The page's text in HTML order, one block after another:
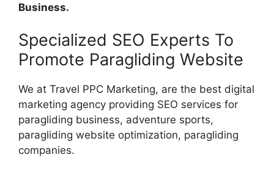
Business.
Specialized SEO Experts To
Promote Paragliding Website
We at Travel PPC Marketing, are the best digital
marketing agency providing SEO services for
paragliding business, adventure sports,
paragliding website optimization, paragliding
companies.